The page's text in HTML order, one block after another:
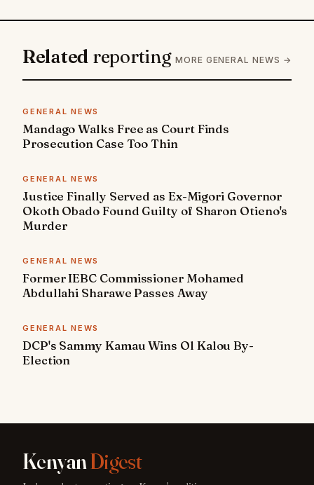
Related reporting MORE GENERAL NEWS →
GENERAL NEWS
Mandago Walks Free as Court Finds
Prosecution Case Too Thin
GENERAL NEWS
Justice Finally Served as Ex-Migori Governor
Okoth Obado Found Guilty of Sharon Otieno's
Murder
GENERAL NEWS
Former IEBC Commissioner Mohamed
Abdullahi Sharawe Passes Away
GENERAL NEWS
DCP's Sammy Kamau Wins Ol Kalou By-
Election
KenyanDigest